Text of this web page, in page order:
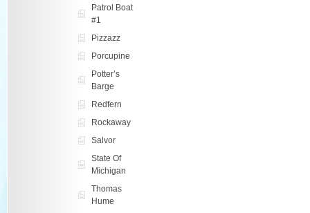
Patrol Boat
#1
Pizzazz
Porcupine
Potter’s
Barge
Redfern
Rockaway
Salvor
State Of
Michigan
Thomas
Hume